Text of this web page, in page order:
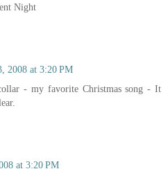
Night
2008 at 3:20 PM
- my favorite Christmas song - It
at 3:20 PM